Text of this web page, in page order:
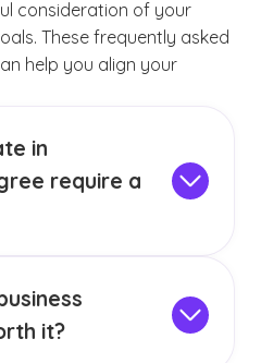
consideration of your
These frequently asked
help you align your
in
require a
your ability to
and apply
it?